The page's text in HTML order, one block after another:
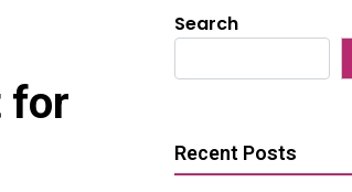
for
Search
Recent Posts